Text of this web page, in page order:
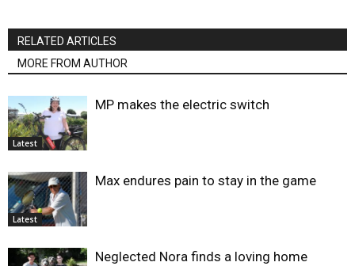
RELATED ARTICLES
MORE FROM AUTHOR
Latest
MP makes the electric switch
Latest
Max endures pain to stay in the game
Neglected Nora finds a loving home